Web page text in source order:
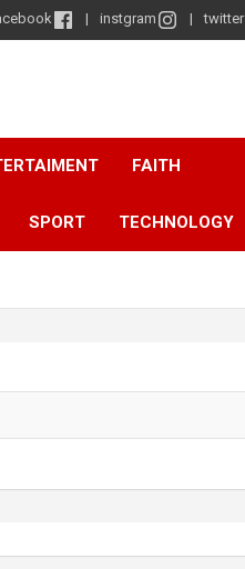
instgram twitter
FAITH
SPORT TECHNOLOGY